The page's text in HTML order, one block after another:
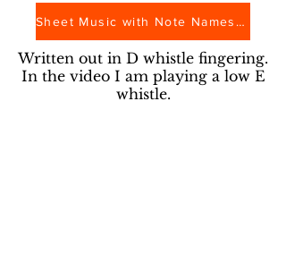
Sheet Music with Note Names and Whistle Tab
Written out in D whistle fingering.
In the video I am playing a low E
whistle.